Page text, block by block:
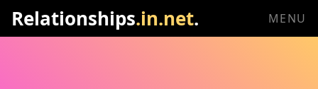
Relationships.in.net. MENU